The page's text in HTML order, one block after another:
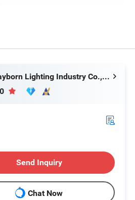
Rayborn Lighting Industry Co., Ltd.
Send Inquiry
Chat Now